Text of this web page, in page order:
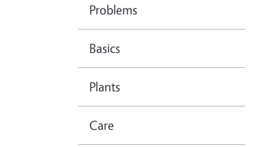
Problems
Basics
Plants
Care